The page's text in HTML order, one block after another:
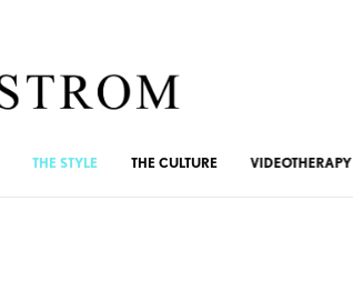
THE STYLE THE CULTURE VIDEOTHERAPY